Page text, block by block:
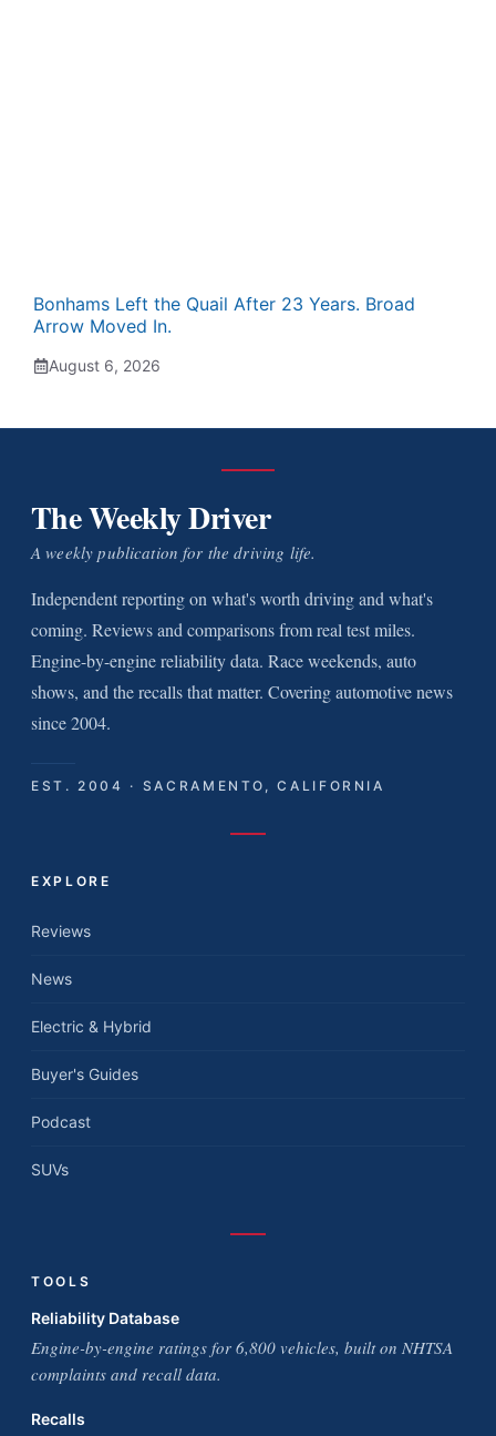
Bonhams Left the Quail After 23 Years. Broad
Arrow Moved In.
August 6, 2026
The Weekly Driver
A weekly publication for the driving life.
Independent reporting on what's worth driving and what's
coming. Reviews and comparisons from real test miles.
Engine-by-engine reliability data. Race weekends, auto
shows, and the recalls that matter. Covering automotive news
since 2004.
EST. 2004 · SACRAMENTO, CALIFORNIA
EXPLORE
Reviews
News
Electric & Hybrid
Buyer's Guides
Podcast
SUVs
TOOLS
Reliability Database
Engine-by-engine ratings for 6,800 vehicles, built on NHTSA
complaints and recall data.
Recalls